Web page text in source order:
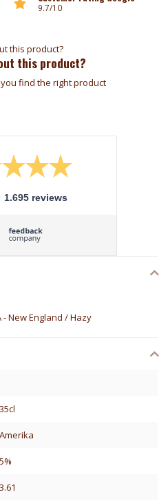
9.7/10
this product?
find the right product
1.695 reviews
New England / Hazy
35cl
Amerika
5%
3.61